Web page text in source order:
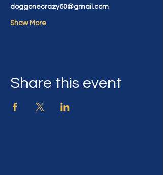
doggonecrazy60@gmail.com
Show More
Share this event